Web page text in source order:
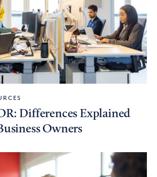
Differences Explained
Owners